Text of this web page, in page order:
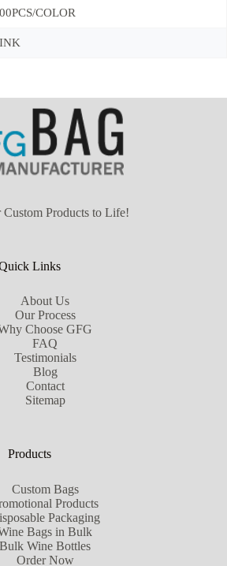
COLOR
Products to Life!
Links
About Us
Our Process
Choose GFG
FAQ
Testimonials
Blog
Contact
Sitemap
Products
Custom Bags
Products
Packaging
Bags in Bulk
Bulk Wine Bottles
Order Now